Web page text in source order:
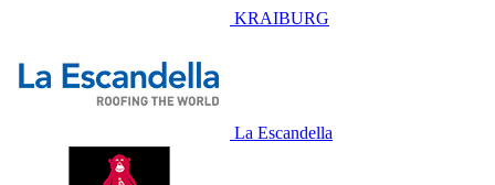
KRAIBURG
La Escandella